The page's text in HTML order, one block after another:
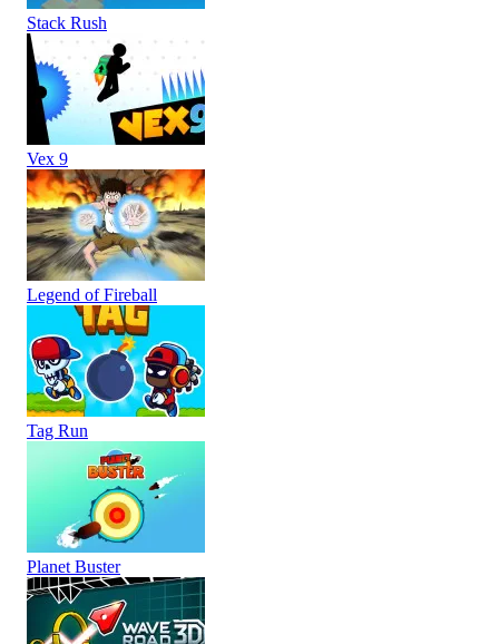
Stack Rush
Vex 9
Legend of Fireball
Tag Run
Planet Buster